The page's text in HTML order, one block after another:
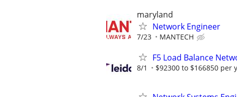
maryland
Network Engineer
7/23 MANTECH
F5 Load Balance
8/1 $92300 to $166850 per